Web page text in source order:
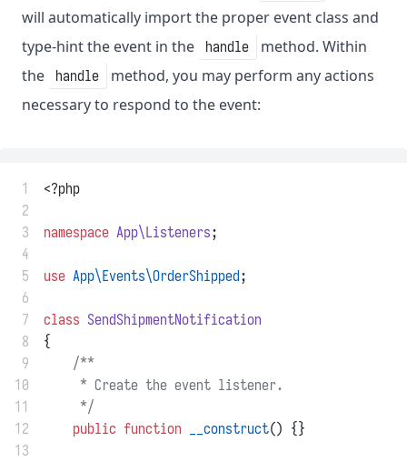
will automatically import the proper event class and
type-hint the event in the
handle
method. Within
the
handle
method, you may perform any actions
necessary to respond to the event:
1
<?php
2
3
namespace App\Listeners;
4
5
use App\Events\OrderShipped;
6
7
class SendShipmentNotification
8
{
9
/**
10
     * Create the event listener.
11
     */
12
public function __construct() {}
13